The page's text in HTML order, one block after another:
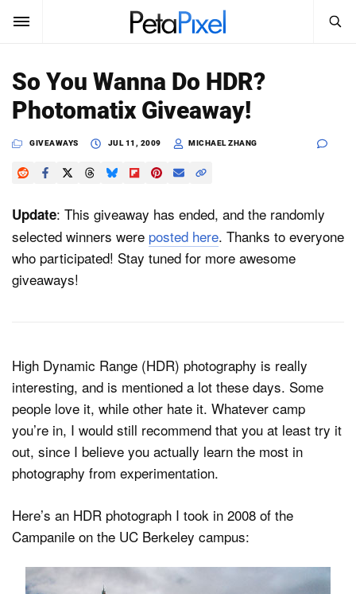
SUBSCRIBE Sign In
News
Reviews
Learn
Media
Dark Mode
Search
SEARCH
So You Wanna Do HDR?
Photomatix Giveaway!
GIVEAWAYS JUL 11, 2009 MICHAEL ZHANG
Update: This giveaway has ended, and the randomly
selected winners were posted here. Thanks to everyone
who participated! Stay tuned for more awesome
giveaways!
High Dynamic Range (HDR) photography is really
interesting, and is mentioned a lot these days. Some
people love it, while other hate it. Whatever camp
you’re in, I would still recommend that you at least try it
out, since I believe you actually learn the most in
photography from experimentation.
Here’s an HDR photograph I took in 2008 of the
Campanile on the UC Berkeley campus: